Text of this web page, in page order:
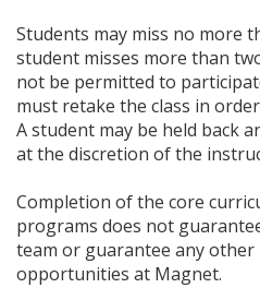
Students may miss no more
student misses more than
not be permitted to
must retake the class in
A student may be held back
at the discretion of the
Completion of the core
programs does not
team or guarantee any
opportunities at Magnet.